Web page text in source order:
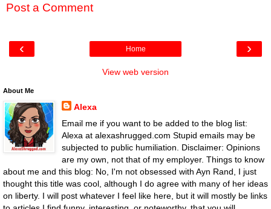
Post a Comment
‹ ›
Home
View web version
About Me
Alexa
Email me if you want to be added to the blog list:
Alexa at alexashrugged.com Stupid emails may be
subjected to public humiliation. Disclaimer: Opinions
are my own, not that of my employer. Things to know
about me and this blog: No, I'm not obsessed with Ayn Rand, I just
thought this title was cool, although I do agree with many of her ideas
on liberty. I will post whatever I feel like here, but it will mostly be links